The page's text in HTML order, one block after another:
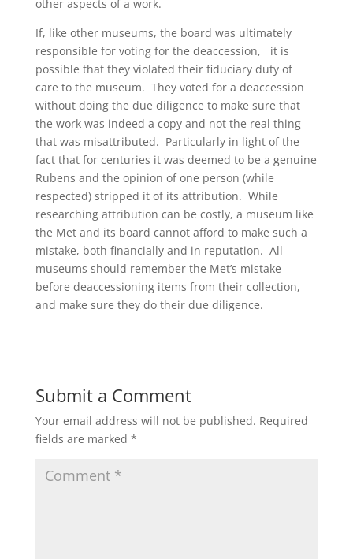
other aspects of a work.
If, like other museums, the board was ultimately
responsible for voting for the deaccession, it is
possible that they violated their fiduciary duty of
care to the museum. They voted for a deaccession
without doing the due diligence to make sure that
the work was indeed a copy and not the real thing
that was misattributed. Particularly in light of the
fact that for centuries it was deemed to be a genuine
Rubens and the opinion of one person (while
respected) stripped it of its attribution. While
researching attribution can be costly, a museum like
the Met and its board cannot afford to make such a
mistake, both financially and in reputation. All
museums should remember the Met’s mistake
before deaccessioning items from their collection,
and make sure they do their due diligence.
Submit a Comment
Your email address will not be published. Required
fields are marked *